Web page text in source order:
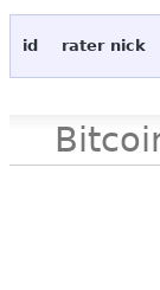
id rater nick